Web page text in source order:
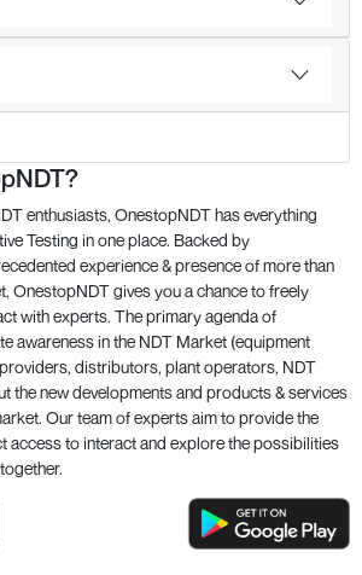
enthusiasts, OnestopNDT has everything
Testing in one place. Backed by
experience & presence of more than
OnestopNDT gives you a chance to freely
with experts. The primary agenda of
awareness in the NDT Market (equipment
distributors, plant operators, NDT
the new developments and products & services
Our team of experts aim to provide the
access to interact and explore the possibilities